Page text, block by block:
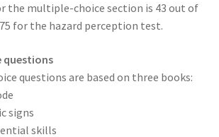
the multiple-choice section is 43 out of
for the hazard perception test.
questions
questions are based on three books:
signs
skills